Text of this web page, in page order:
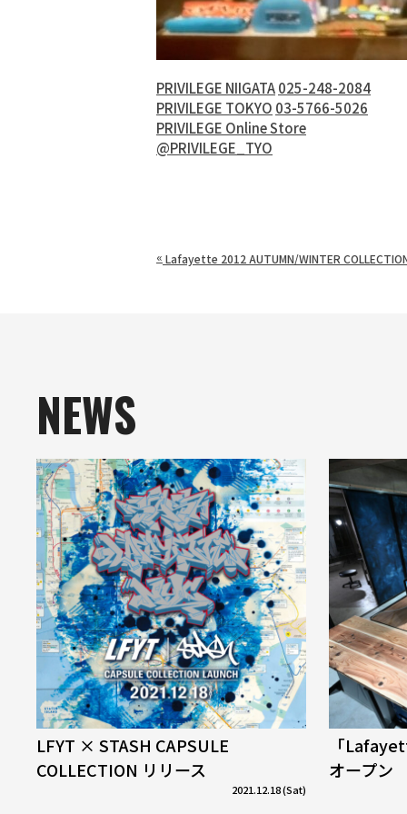
PRIVILEGE NIIGATA025-248-2084
PRIVILEGE TOKYO 03-5766-5026
PRIVILEGE Online Store
@PRIVILEGE_TYO
« Lafayette 2012 AUTUMN/WINTER
NEWS
LFYT × STASH CAPSULE
COLLECTION リリース
2021.12.18 (Sat)
「
オープン